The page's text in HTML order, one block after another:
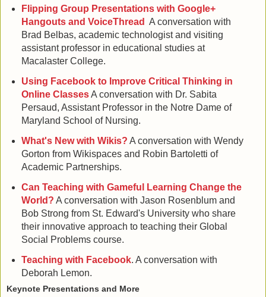
Flipping Group Presentations with Google+
Hangouts and VoiceThread A conversation with
Brad Belbas, academic technologist and visiting
assistant professor in educational studies at
Macalaster College.
Using Facebook to Improve Critical Thinking in
Online ClassesA conversation with Dr. Sabita
Persaud, Assistant Professor in the Notre Dame of
Maryland School of Nursing.
What's New with Wikis? A conversation with Wendy
Gorton from Wikispaces and Robin Bartoletti of
Academic Partnerships.
Can Teaching with Gameful Learning Change the
World? A conversation with Jason Rosenblum and
Bob Strong from St. Edward's University who share
their innovative approach to teaching their Global
Social Problems course.
Teaching with Facebook. A conversation with
Deborah Lemon.
Keynote Presentations and More